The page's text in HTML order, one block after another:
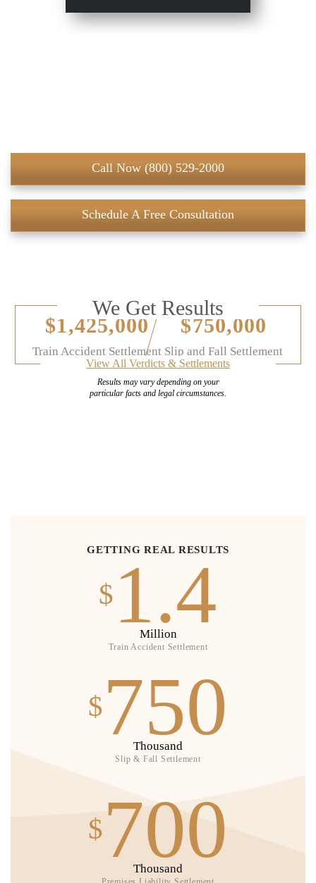
Call Now (800) 529-2000
Schedule A Free Consultation
We Get Results
$1,425,000
Train Accident Settlement
$750,000
Slip and Fall Settlement
View All Verdicts & Settlements
Results may vary depending on your
particular facts and legal circumstances.
GETTING REAL RESULTS
$ 1.4
Million
Train Accident Settlement
$750
Thousand
Slip & Fall Settlement
$700
Thousand